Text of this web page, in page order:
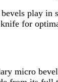
play in
for
micro